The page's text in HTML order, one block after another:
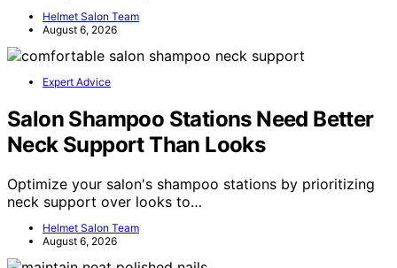
Helmet Salon Team
August 6, 2026
Expert Advice
Salon Shampoo Stations Need Better
Neck Support Than Looks
Optimize your salon's shampoo stations by prioritizing
neck support over looks to…
Helmet Salon Team
August 6, 2026